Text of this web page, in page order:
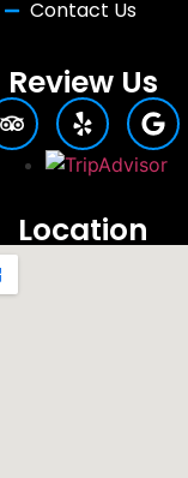
Contact Us
Review Us
Location